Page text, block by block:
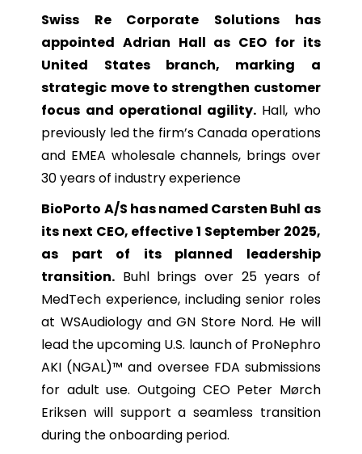
Swiss Re Corporate Solutions has
appointed Adrian Hall as CEO for its
United States branch, marking a
strategic move to strengthen customer
focus and operational agility. Hall, who
previously led the firm’s Canada operations
and EMEA wholesale channels, brings over
30 years of industry experience
BioPorto A/S has named Carsten Buhl as
its next CEO, effective 1 September 2025,
as part of its planned leadership
transition. Buhl brings over 25 years of
MedTech experience, including senior roles
at WSAudiology and GN Store Nord. He will
lead the upcoming U.S. launch of ProNephro
AKI (NGAL)™ and oversee FDA submissions
for adult use. Outgoing CEO Peter Mørch
Eriksen will support a seamless transition
during the onboarding period.